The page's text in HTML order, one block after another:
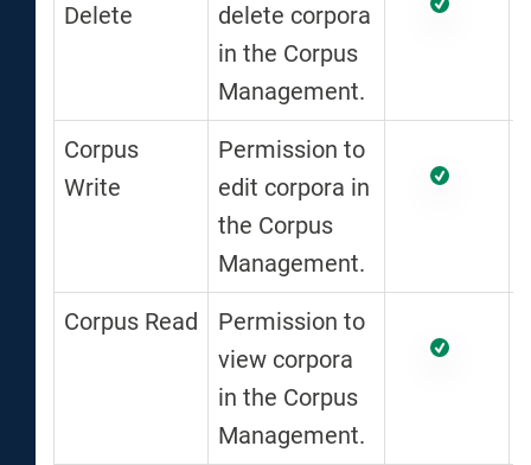
Delete
delete corpora
in the Corpus
Management.
Corpus
Write
Permission to
edit corpora in
the Corpus
Management.
Corpus Read
Permission to
view corpora
in the Corpus
Management.